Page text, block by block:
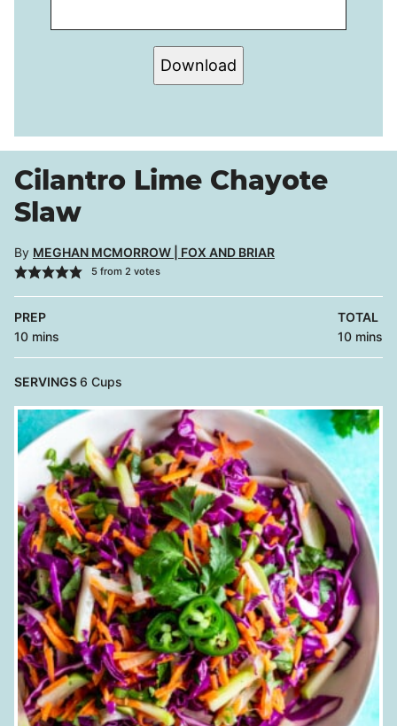
Download
Cilantro Lime Chayote
Slaw
By MEGHAN MCMORROW | FOX AND BRIAR
5from 2votes
PREP
10minutes
mins
TOTAL
10minutes
mins
SERVINGS6 Cups